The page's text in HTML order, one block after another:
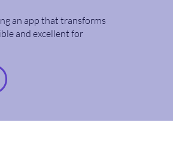
an app that transforms
and excellent for